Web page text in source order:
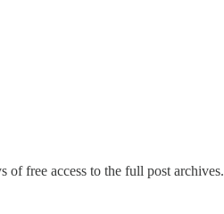
of free access to the full post archives.